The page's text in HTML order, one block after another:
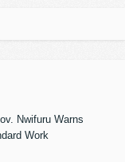
Nwifuru Warns
Work